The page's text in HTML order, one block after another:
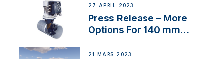
27 APRIL 2023
Press Release – More
Options For 140 mm
21 MARS 2023